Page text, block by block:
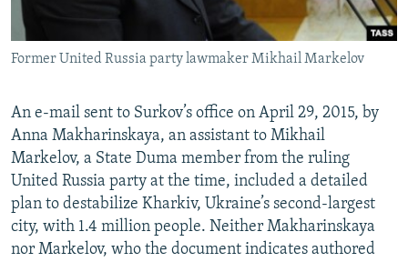
Former United Russia party lawmaker Mikhail Markelov
An e-mail sent to Surkov’s office on April 29, 2015, by
Anna Makharinskaya, an assistant to Mikhail
Markelov, a State Duma member from the ruling
United Russia party at the time, included a detailed
plan to destabilize Kharkiv, Ukraine’s second-largest
city, with 1.4 million people. Neither Makharinskaya
nor Markelov, who the document indicates authored